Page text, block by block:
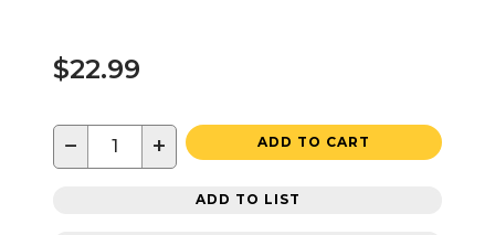
$22.99
− + ADD TO CART
ADD TO LIST